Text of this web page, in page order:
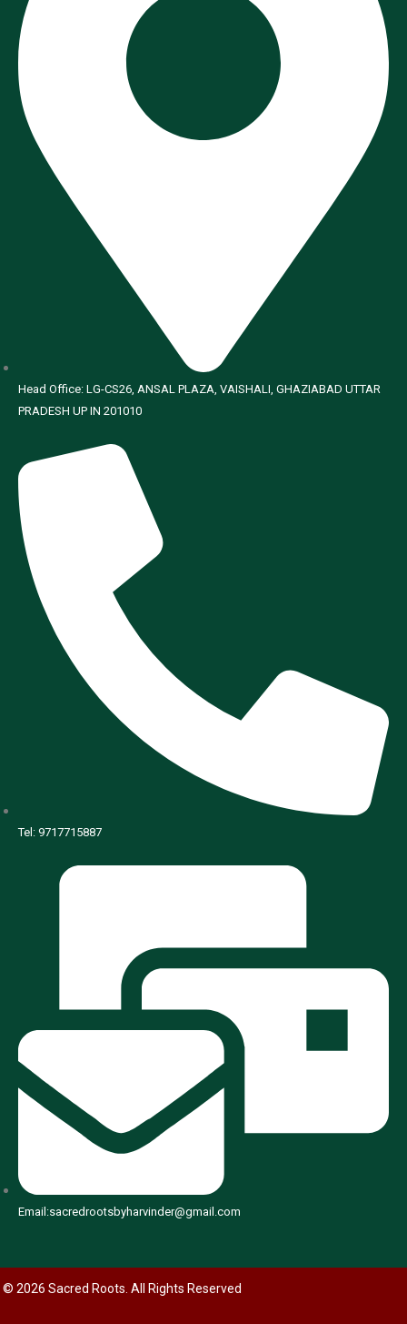
Head Office: LG-CS26, ANSAL PLAZA, VAISHALI, GHAZIABAD UTTAR
PRADESH UP IN 201010
Tel: 9717715887
Email:sacredrootsbyharvinder@gmail.com
© 2026 Sacred Roots. All Rights Reserved